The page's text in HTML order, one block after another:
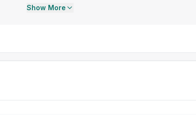
Show More